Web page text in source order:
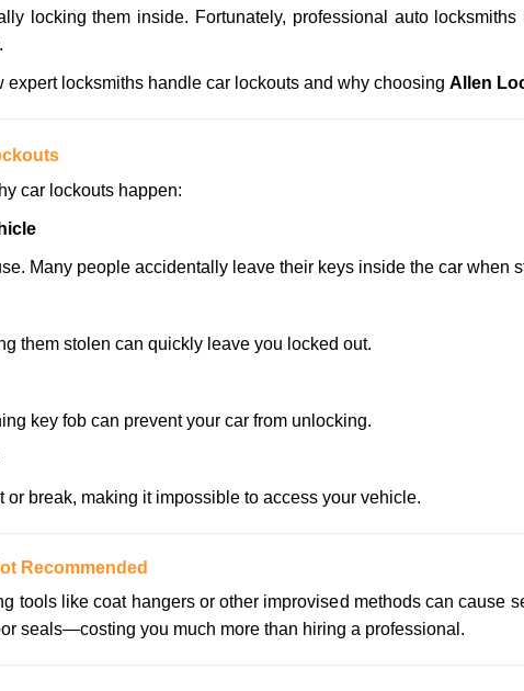
locking them inside. Fortunately, professional auto locksmiths
expert locksmiths handle car lockouts and why choosing Allen
car lockouts happen:
Many people accidentally leave their keys inside the car when
them stolen can quickly leave you locked out.
key fob can prevent your car from unlocking.
or break, making it impossible to access your vehicle.
Recommended
tools like coat hangers or other improvised methods can cause
seals—costing you much more than hiring a professional.